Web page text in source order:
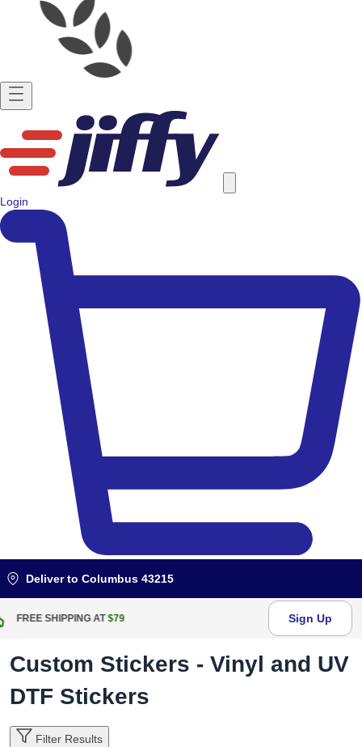
Login
Deliver to Columbus 43215
FREE RETURN WITHIN Sign Up
Custom Stickers - Vinyl and UV
DTF Stickers
Filter Results